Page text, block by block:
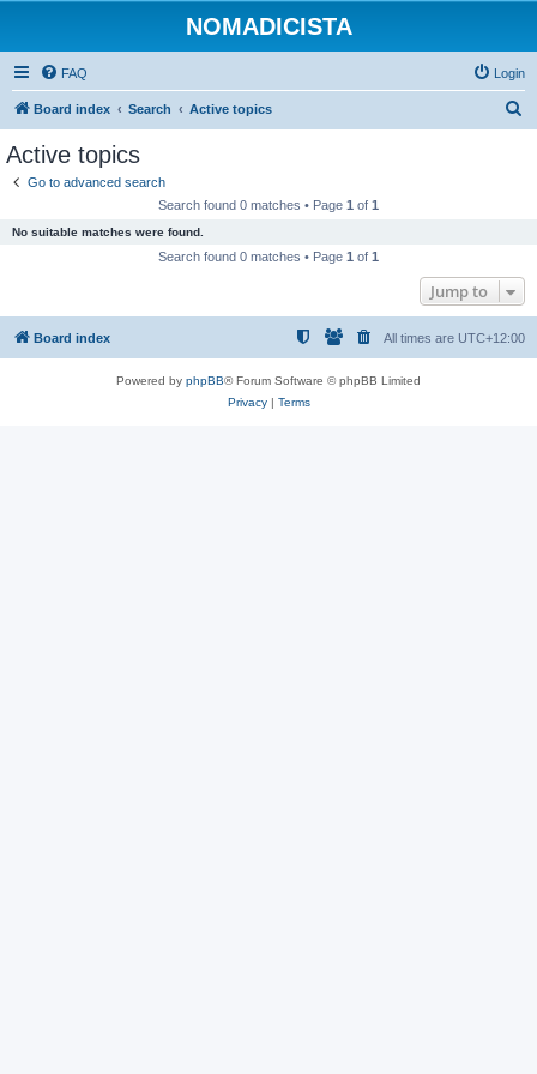
NOMADICISTA
FAQ Login
Board index Search Active topics
Active topics
Go to advanced search
Search found 0 matches • Page 1 of 1
No suitable matches were found.
Search found 0 matches • Page 1 of 1
Jump to
Board index All times are UTC+12:00
Powered by phpBB® Forum Software © phpBB Limited
Privacy| Terms